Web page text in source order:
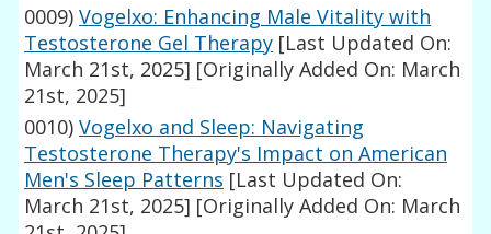
0009) Vogelxo: Enhancing Male Vitality with
Testosterone Gel Therapy [Last Updated On:
March 21st, 2025] [Originally Added On: March
21st, 2025]
0010) Vogelxo and Sleep: Navigating
Testosterone Therapy's Impact on American
Men's Sleep Patterns [Last Updated On:
March 21st, 2025] [Originally Added On: March